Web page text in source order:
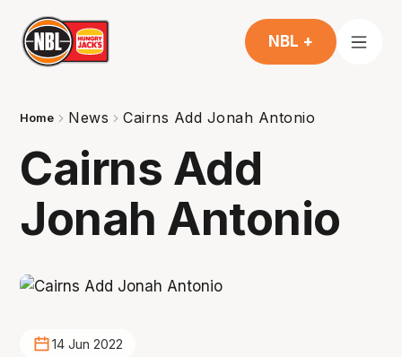
NBL +
Home News Cairns Add Jonah Antonio
Cairns Add
Jonah Antonio
14 Jun 2022